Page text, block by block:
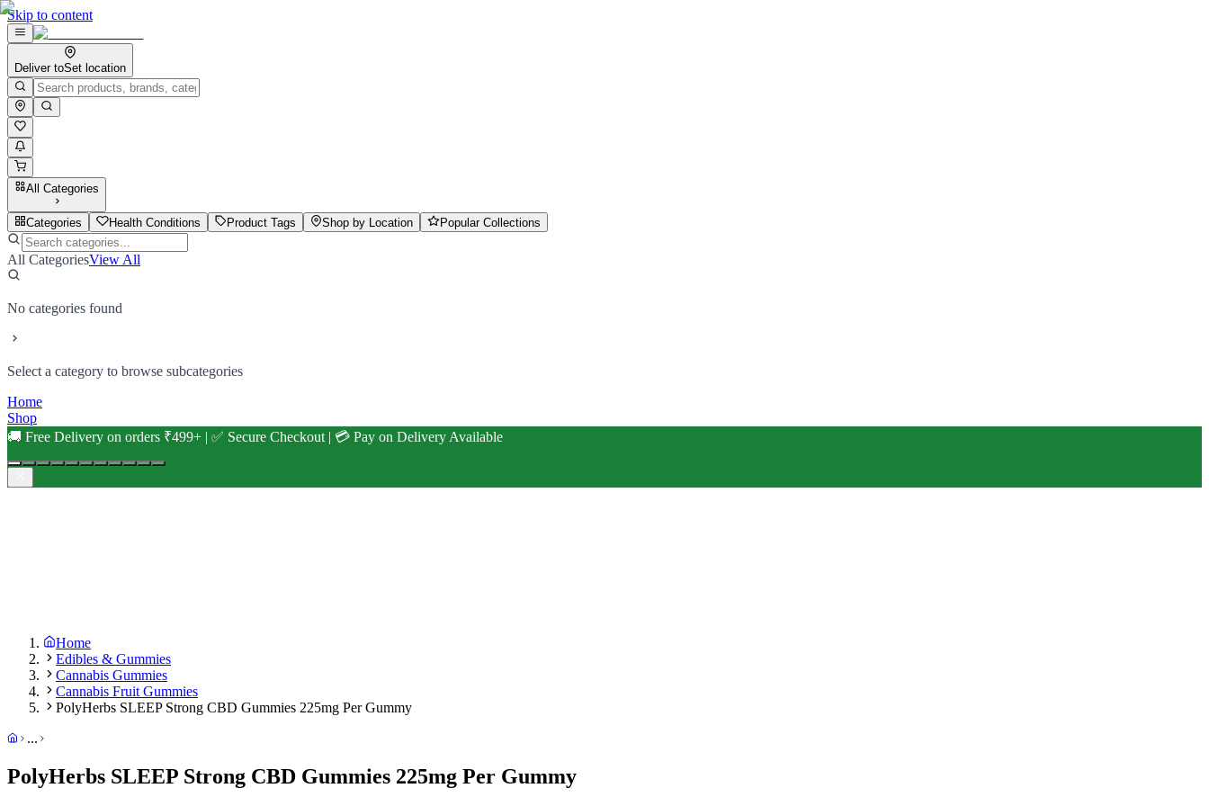
Skip to content
Deliver toSet location
All Categories
Categories Health Conditions Product Tags Shop by Location Popular Collections
All CategoriesView All
No categories found
Select a category to browse subcategories
Home
Shop
🚚 Free Delivery on orders ₹499+ | ✅ Secure Checkout | 💳 Pay on Delivery Available
Home
Edibles & Gummies
Cannabis Gummies
Cannabis Fruit Gummies
PolyHerbs SLEEP Strong CBD Gummies 225mg Per Gummy
...
PolyHerbs SLEEP Strong CBD Gummies 225mg Per Gummy